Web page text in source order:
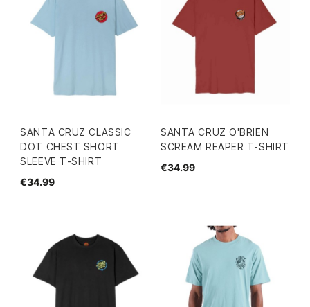
SANTA CRUZ CLASSIC
DOT CHEST SHORT
SLEEVE T-SHIRT
€34.99
SANTA CRUZ O'BRIEN
SCREAM REAPER T-SHIRT
€34.99